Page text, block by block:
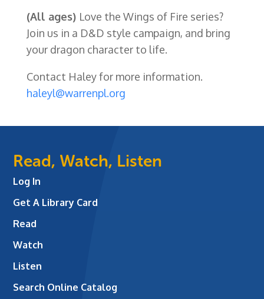
(All ages) Love the Wings of Fire series?
Join us in a D&D style campaign, and bring
your dragon character to life.
Contact Haley for more information.
haleyl@warrenpl.org
Read, Watch, Listen
Log In
Get A Library Card
Read
Watch
Listen
Search Online Catalog